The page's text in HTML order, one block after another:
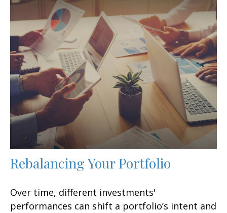
Rebalancing Your Portfolio
Over time, different investments'
performances can shift a portfolio’s intent and